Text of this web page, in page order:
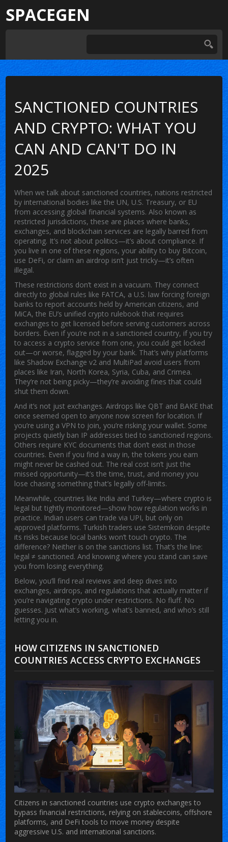
SPACEGEN
SANCTIONED COUNTRIES
AND CRYPTO: WHAT YOU
CAN AND CAN'T DO IN
2025
When we talk about sanctioned countries, nations restricted
by international bodies like the UN, U.S. Treasury, or EU
from accessing global financial systems. Also known as
restricted jurisdictions, these are places where banks,
exchanges, and blockchain services are legally barred from
operating. It’s not about politics—it’s about compliance. If
you live in one of these regions, your ability to buy Bitcoin,
use DeFi, or claim an airdrop isn’t just tricky—it’s often
illegal.
These restrictions don’t exist in a vacuum. They connect
directly to global rules like FATCA, a U.S. law forcing foreign
banks to report accounts held by American citizens, and
MiCA,the EU’s unified crypto rulebook that requires
exchanges to get licensed before serving customers across
borders. Even if you’re not in a sanctioned country, if you try
to access a crypto service from one, you could get locked
out—or worse, flagged by your bank. That’s why platforms
like Shadow Exchange v2 and MultiPad avoid users from
places like Iran, North Korea, Syria, Cuba, and Crimea.
They’re not being picky—they’re avoiding fines that could
shut them down.
And it’s not just exchanges. Airdrops like QBT and BAKE that
once seemed open to anyone now screen for location. If
you’re using a VPN to join, you’re risking your wallet. Some
projects quietly ban IP addresses tied to sanctioned regions.
Others require KYC documents that don’t exist in those
countries. Even if you find a way in, the tokens you earn
might never be cashed out. The real cost isn’t just the
missed opportunity—it’s the time, trust, and money you
lose chasing something that’s legally off-limits.
Meanwhile, countries like India and Turkey—where crypto is
legal but tightly monitored—show how regulation works in
practice. Indian users can trade via UPI, but only on
approved platforms. Turkish traders use Sistemkoin despite
its risks because local banks won’t touch crypto. The
difference? Neither is on the sanctions list. That’s the line:
legal ≠ sanctioned. And knowing where you stand can save
you from losing everything.
Below, you’ll find real reviews and deep dives into
exchanges, airdrops, and regulations that actually matter if
you’re navigating crypto under restrictions. No fluff. No
guesses. Just what’s working, what’s banned, and who’s still
letting you in.
HOW CITIZENS IN SANCTIONED
COUNTRIES ACCESS CRYPTO EXCHANGES
Citizens in sanctioned countries use crypto exchanges to
bypass financial restrictions, relying on stablecoins, offshore
platforms, and DeFi tools to move money despite
aggressive U.S. and international sanctions.